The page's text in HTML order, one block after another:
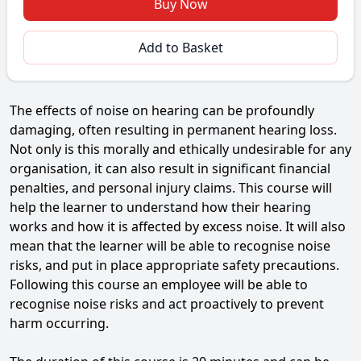
The effects of noise on hearing can be profoundly
damaging, often resulting in permanent hearing loss.
Not only is this morally and ethically undesirable for any
organisation, it can also result in significant financial
penalties, and personal injury claims. This course will
help the learner to understand how their hearing
works and how it is affected by excess noise. It will also
mean that the learner will be able to recognise noise
risks, and put in place appropriate safety precautions.
Following this course an employee will be able to
recognise noise risks and act proactively to prevent
harm occurring.
Buy Now
Add to Basket